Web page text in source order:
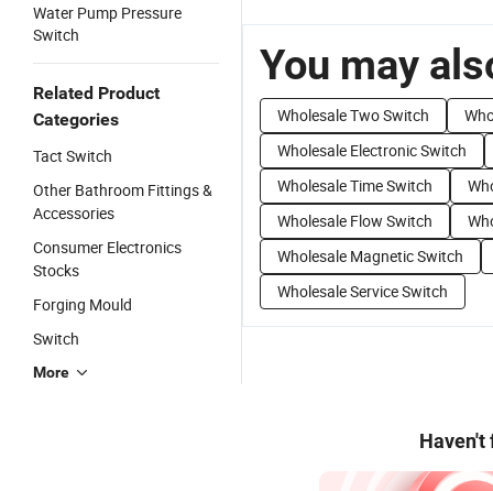
Water Pump Pressure
Switch
Related Product
Categories
Tact Switch
Other Bathroom Fittings &
Accessories
Consumer Electronics
Stocks
Forging Mould
Switch
More
You may
Wholesale Two Switch
Wholesale Electronic Switch
Wholesale Time Switch
Wholesale Flow Switch
Wholesale Magnetic Switch
Wholesale Service Switch
Haven't